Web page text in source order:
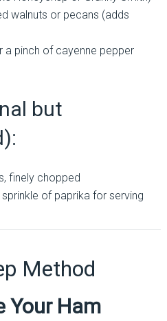
walnuts or pecans (adds
a pinch of cayenne pepper
but
finely chopped
of paprika for serving
Method
Your Ham